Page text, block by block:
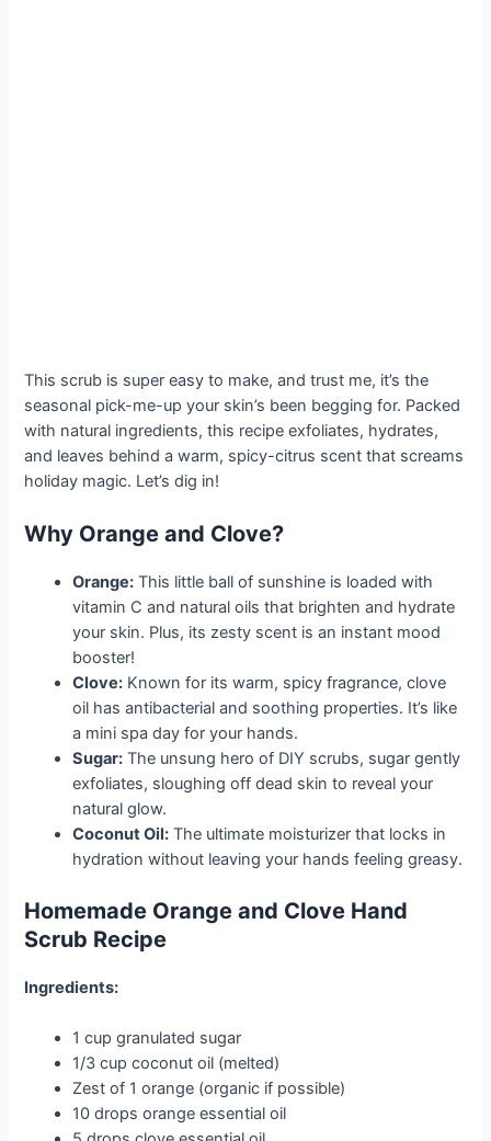
This scrub is super easy to make, and trust me, it’s the
seasonal pick-me-up your skin’s been begging for. Packed
with natural ingredients, this recipe exfoliates, hydrates,
and leaves behind a warm, spicy-citrus scent that screams
holiday magic. Let’s dig in!
Why Orange and Clove?
Orange: This little ball of sunshine is loaded with
vitamin C and natural oils that brighten and hydrate
your skin. Plus, its zesty scent is an instant mood
booster!
Clove: Known for its warm, spicy fragrance, clove
oil has antibacterial and soothing properties. It’s like
a mini spa day for your hands.
Sugar: The unsung hero of DIY scrubs, sugar gently
exfoliates, sloughing off dead skin to reveal your
natural glow.
Coconut Oil: The ultimate moisturizer that locks in
hydration without leaving your hands feeling greasy.
Homemade Orange and Clove Hand
Scrub Recipe
Ingredients:
1 cup granulated sugar
1/3 cup coconut oil (melted)
Zest of 1 orange (organic if possible)
10 drops orange essential oil